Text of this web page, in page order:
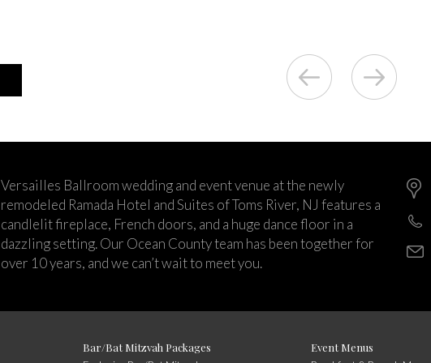
Versailles Ballroom wedding and event venue at the newly
remodeled Ramada Hotel and Suites of Toms River, NJ features a
candlelit fireplace, French doors, and a huge dance floor in a
dazzling setting. Our Ocean County team has been together for
over 10 years, and we can’t wait to meet you.
Bar/Bat Mitzvah Packages Event Menus